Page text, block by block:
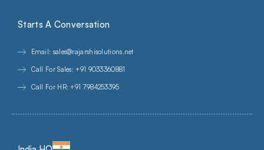
Starts A Conversation
Email: sales@rajarshisolutions.net
Call For Sales: +91 9033360881
Call For HR: +91 7984253395